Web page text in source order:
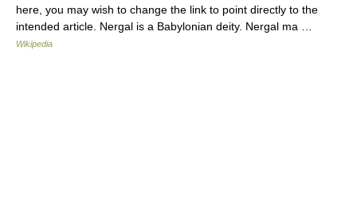
here, you may wish to change the link to point directly to the
intended article. Nergal is a Babylonian deity. Nergal ma …
Wikipedia